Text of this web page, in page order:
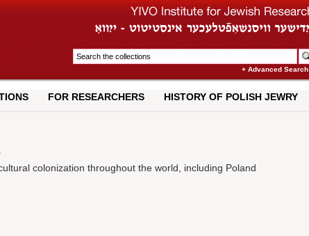
+ Advanced Search
FOR RESEARCHERS HISTORY OF POLISH JEWRY
colonization throughout the world, including Poland